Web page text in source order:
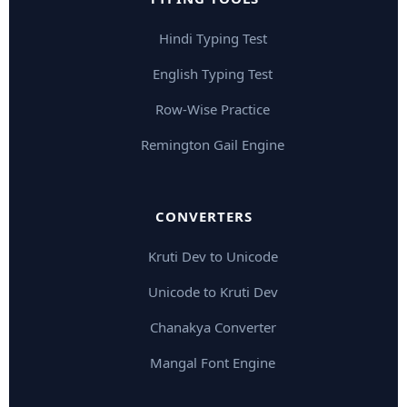
Hindi Typing Test
English Typing Test
Row-Wise Practice
Remington Gail Engine
CONVERTERS
Kruti Dev to Unicode
Unicode to Kruti Dev
Chanakya Converter
Mangal Font Engine